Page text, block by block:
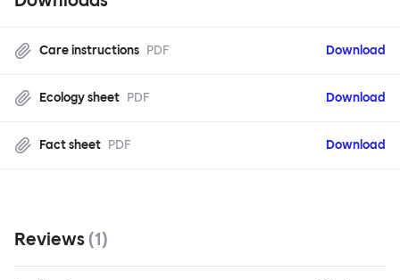
Care instructions PDF Download
Ecology sheet PDF Download
Fact sheet PDF Download
Reviews (1)